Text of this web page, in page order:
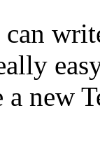
a new